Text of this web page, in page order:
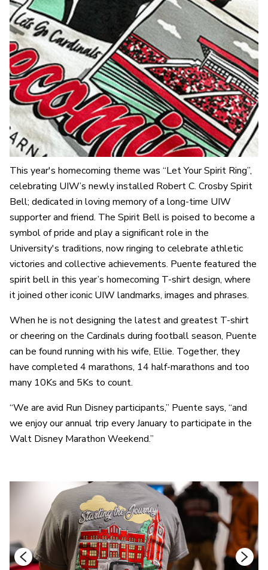
This year's homecoming theme was “Let Your Spirit Ring”,
celebrating UIW’s newly installed Robert C. Crosby Spirit
Bell; dedicated in loving memory of a long-time UIW
supporter and friend. The Spirit Bell is poised to become a
symbol of pride and play a significant role in the
University's traditions, now ringing to celebrate athletic
victories and collective achievements. Puente featured the
spirit bell in this year’s homecoming T-shirt design, where
it joined other iconic UIW landmarks, images and phrases.
When he is not designing the latest and greatest T-shirt
or cheering on the Cardinals during football season, Puente
can be found running with his wife, Ellie. Together, they
have completed 4 marathons, 14 half-marathons and too
many 10Ks and 5Ks to count.
“We are avid Run Disney participants,” Puente says, “and
we enjoy our annual trip every January to participate in the
Walt Disney Marathon Weekend.”